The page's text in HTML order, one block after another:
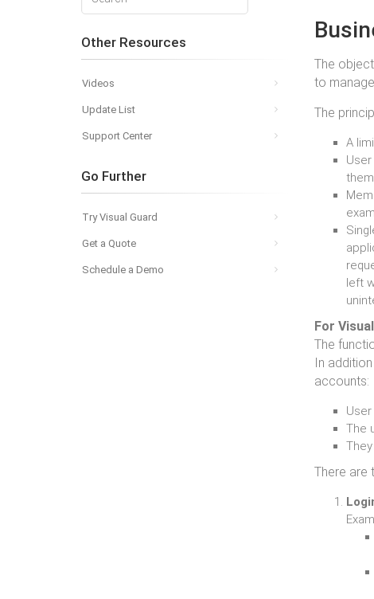
The
to
The
A
left
For
The
In
accounts:
The
There are
Other Resources
Videos
Update List
Support Center
Go Further
Try Visual Guard
Get a Quote
Schedule a Demo